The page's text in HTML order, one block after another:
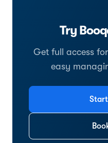
Try
Get full access
easy